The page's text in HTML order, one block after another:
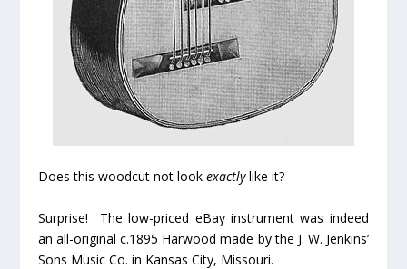
Does this woodcut not lookexactlylike it?
Surprise! The low-priced eBay instrument was indeed
an all-original c.1895 Harwood made by the J. W. Jenkins’
Sons Music Co. in Kansas City, Missouri.